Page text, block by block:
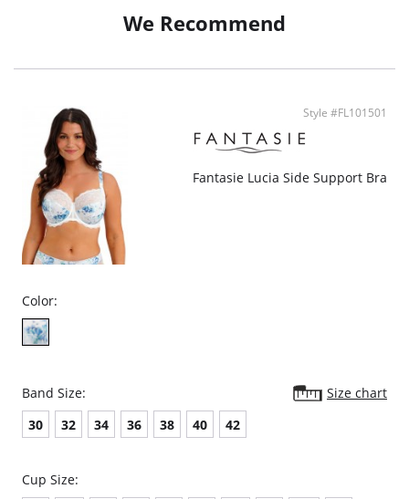
We Recommend
Style #FL101501
Fantasie Lucia Side Support Bra
Color:
Band Size:
Size chart
30
32 34 36 38 40 42
Cup Size: